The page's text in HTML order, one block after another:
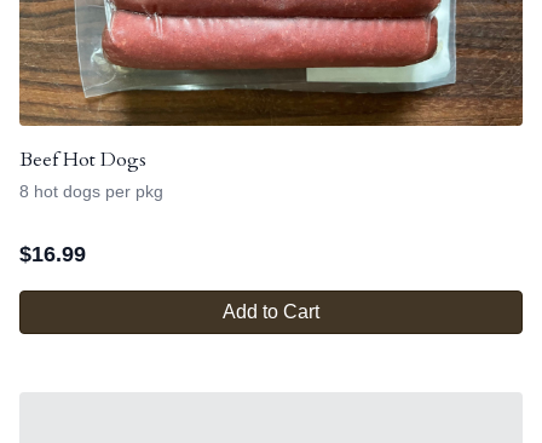
Beef Hot Dogs
8 hot dogs per pkg
$16.99
Add to Cart